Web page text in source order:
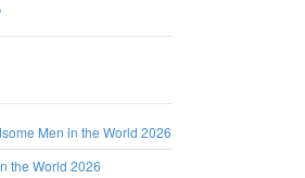
Men in the World 2026
the World 2026